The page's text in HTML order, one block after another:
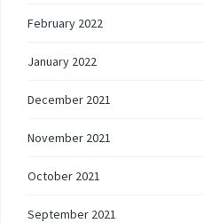
February 2022
January 2022
December 2021
November 2021
October 2021
September 2021